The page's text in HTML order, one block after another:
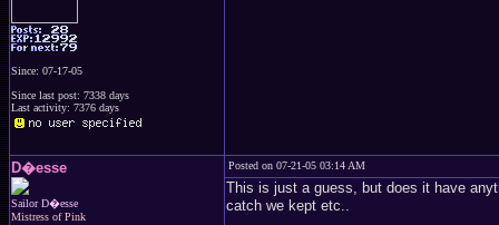
Since: 07-17-05
Since last post: 7338 days
Last activity: 7376 days
D�esse
Sailor D�esse
Mistress of Pink
Posted on 07-21-05 03:14 AM
This is just a guess, but does it have
catch we kept etc..